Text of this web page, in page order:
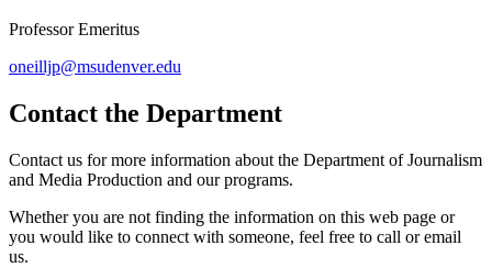
Professor Emeritus
oneilljp@msudenver.edu
Contact the Department
Contact us for more information about the Department of Journalism
and Media Production and our programs.
Whether you are not finding the information on this web page or
you would like to connect with someone, feel free to call or email
us.